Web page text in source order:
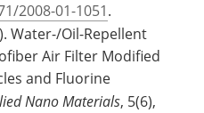
2008-01-1051.
Water-/Oil-Repellent
Air Filter Modified
and Fluorine
Nano Materials, 5(6),